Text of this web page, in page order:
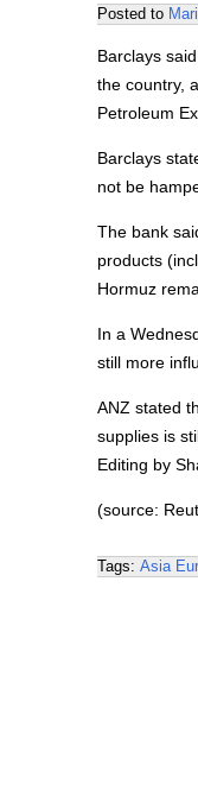
Posted to
Barclays
the country,
Petroleum
Barclays
not be
The bank
products
Hormuz
In a
still more
ANZ stated
supplies is
Editing by
(source:
Tags: Asia